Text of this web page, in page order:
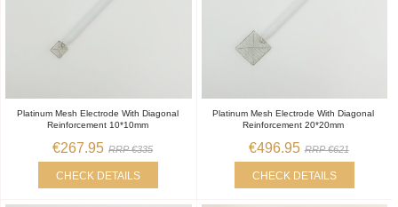
Platinum Mesh Electrode With Diagonal
Reinforcement 10*10mm
€267.95 RRP €335
CHECK DETAILS
Platinum Mesh Electrode With Diagonal
Reinforcement 20*20mm
€496.95 RRP €621
CHECK DETAILS